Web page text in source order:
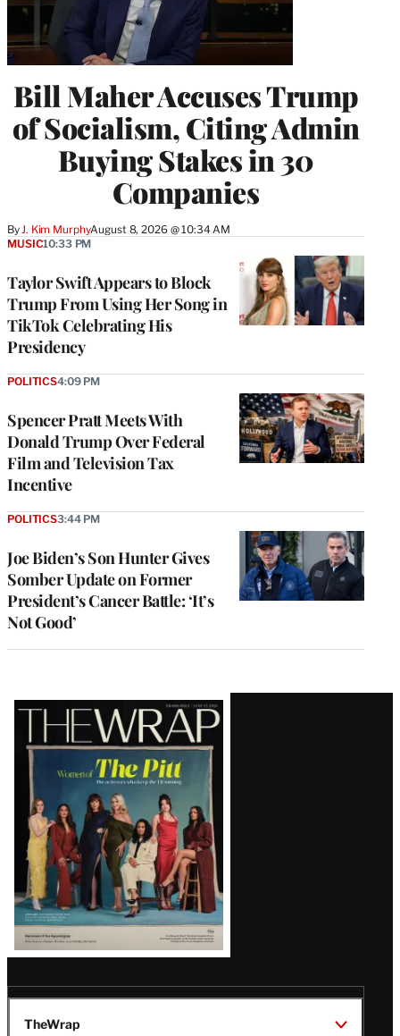
Bill Maher Accuses Trump
of Socialism, Citing Admin
Buying Stakes in 30
Companies
By J. Kim MurphyAugust 8, 2026 @ 10:34 AM
Taylor Swift Appears to Block
Trump From Using Her Song in
TikTok Celebrating His
Presidency
MUSIC10:33 PM
Spencer Pratt Meets With
Donald Trump Over Federal
Film and Television Tax
Incentive
POLITICS4:09 PM
Joe Biden’s Son Hunter Gives
Somber Update on Former
President’s Cancer Battle: ‘It’s
Not Good’
POLITICS3:44 PM
Latest
Magazine
Issue
TheWrap